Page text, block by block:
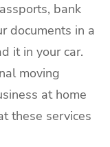
bank
documents in a
it in your car.
moving
at home
these services